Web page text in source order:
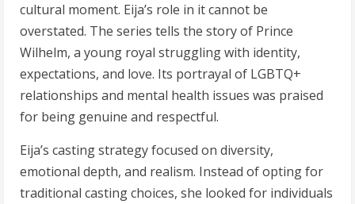
cultural moment. Eija’s role in it cannot be
overstated. The series tells the story of Prince
Wilhelm, a young royal struggling with identity,
expectations, and love. Its portrayal of LGBTQ+
relationships and mental health issues was praised
for being genuine and respectful.
Eija’s casting strategy focused on diversity,
emotional depth, and realism. Instead of opting for
traditional casting choices, she looked for individuals